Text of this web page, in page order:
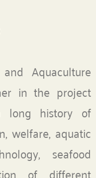
Aquaculture
in the project
long history of
welfare, aquatic
seafood
of different